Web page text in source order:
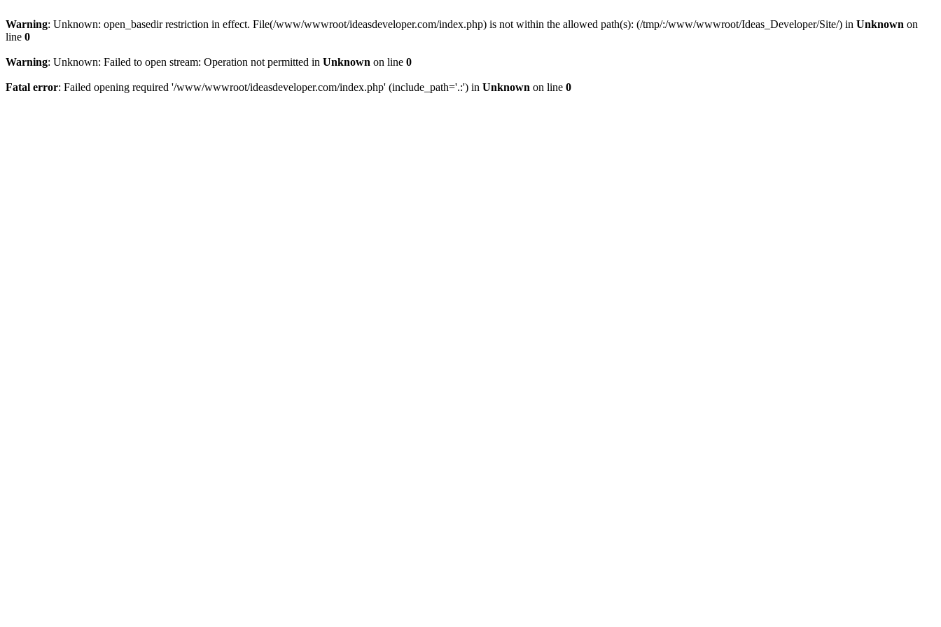
Warning: Unknown: open_basedir restriction in effect. File(/www/wwwroot/ideasdeveloper.com/index.php) is not within the allowed path(s): (/tmp/:/www/wwwroot/Ideas_Developer/Site/) in Unknown on
line 0
Warning: Unknown: Failed to open stream: Operation not permitted in Unknown on line 0
Fatal error: Failed opening required '/www/wwwroot/ideasdeveloper.com/index.php' (include_path='.:') in Unknown on line 0